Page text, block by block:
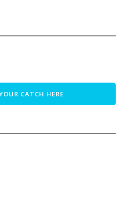
CATCH HERE